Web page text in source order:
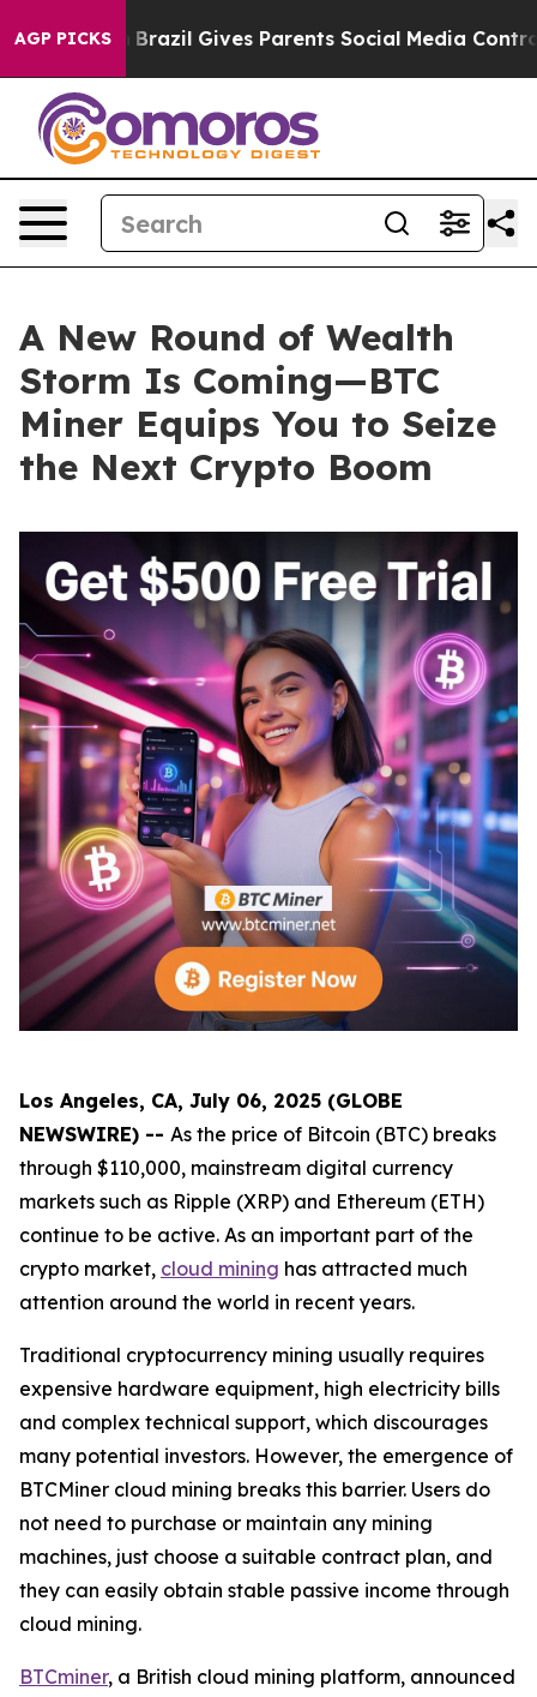
AGP PICKS
Youth Brazil Gives Parents Social Media Controls for
A New Round of Wealth
Storm Is Coming—BTC
Miner Equips You to Seize
the Next Crypto Boom
Los Angeles, CA, July 06, 2025 (GLOBE
NEWSWIRE) -- As the price of Bitcoin (BTC) breaks
through $110,000, mainstream digital currency
markets such as Ripple (XRP) and Ethereum (ETH)
continue to be active. As an important part of the
crypto market, cloud mining has attracted much
attention around the world in recent years.
Traditional cryptocurrency mining usually requires
expensive hardware equipment, high electricity bills
and complex technical support, which discourages
many potential investors. However, the emergence of
BTCMiner cloud mining breaks this barrier. Users do
not need to purchase or maintain any mining
machines, just choose a suitable contract plan, and
they can easily obtain stable passive income through
cloud mining.
BTCminer, a British cloud mining platform, announced